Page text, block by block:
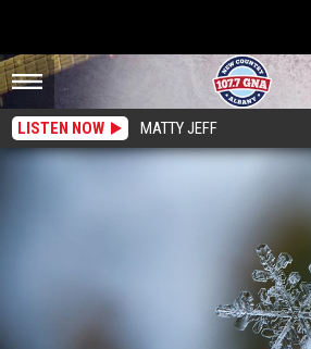
LISTEN NOW MATTY JEFF